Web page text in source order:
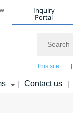
Inquiry
Portal
This site
| Contact us |